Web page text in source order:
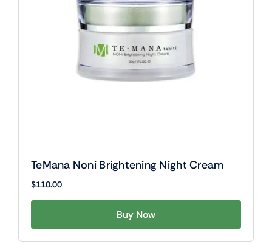
TeMana Noni Brightening Night Cream
$110.00
Buy Now